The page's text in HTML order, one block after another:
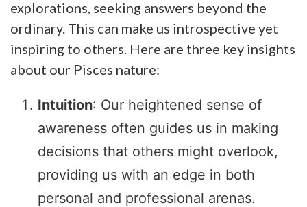
explorations, seeking answers beyond the
ordinary. This can make us introspective yet
inspiring to others. Here are three key insights
about our Pisces nature:
Intuition: Our heightened sense of
awareness often guides us in making
decisions that others might overlook,
providing us with an edge in both
personal and professional arenas.